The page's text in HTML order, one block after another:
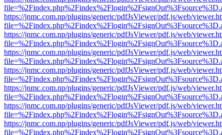
https://jnmc.com.np/plugins/generic/pdfJsViewer/pdf.js/web/
https://jnmc.com.np/plugins/generic/pdfJsViewer/pdf.js/web/
https://jnmc.com.np/plugins/generic/pdfJsViewer/pdf.js/web/
https://jnmc.com.np/plugins/generic/pdfJsViewer/pdf.js/web/
https://jnmc.com.np/plugins/generic/pdfJsViewer/pdf.js/web/
https://jnmc.com.np/plugins/generic/pdfJsViewer/pdf.js/web/
https://jnmc.com.np/plugins/generic/pdfJsViewer/pdf.js/web/